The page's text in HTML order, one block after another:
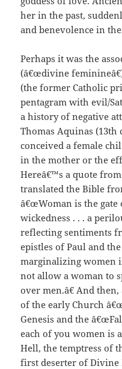
her in the past,
and benevolence in
Perhaps it was the
(â€œdivine
(the former Catholic
pentagram with evil/
a history of negative
Thomas Aquinas (13th
conceived a female
in the mother or the
Hereâ€™s a quote
translated the Bible
â€œWoman is the
wickedness . . . a
reflecting sentiments
epistles of Paul and
marginalizing women
not allow a woman to
over men.â€ And
of the early Church
Genesis and the
each of you women is
Hell, the temptress of
first deserter of Divine